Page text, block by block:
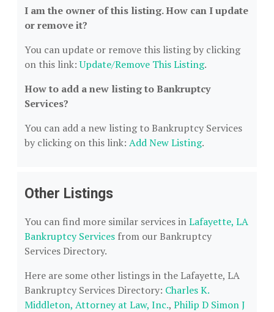
I am the owner of this listing. How can I update
or remove it?
You can update or remove this listing by clicking
on this link:Update/Remove This Listing.
How to add a new listing to Bankruptcy
Services?
You can add a new listing to Bankruptcy Services
by clicking on this link: Add New Listing.
Other Listings
You can find more similar services inLafayette, LA
Bankruptcy Services from our Bankruptcy
Services Directory.
Here are some other listings in the Lafayette, LA
Bankruptcy Services Directory: Charles K.
Middleton, Attorney at Law, Inc., Philip D Simon J